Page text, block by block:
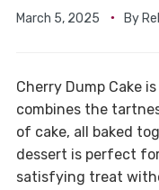
March 5, 2025 By
Cherry Dump Cake
combines the
of cake, all baked
dessert is perfect
satisfying treat